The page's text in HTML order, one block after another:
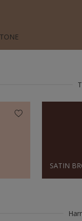
SATIN